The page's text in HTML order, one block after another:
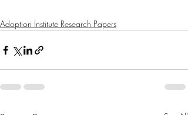
Adoption Institute Research Papers